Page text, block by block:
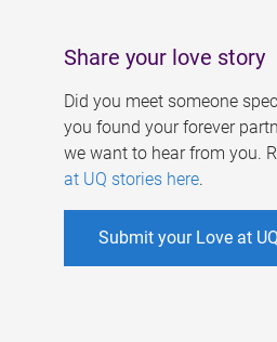
Share your love story
Did you meet someone
you found your forever
we want to hear from you.
at UQ stories here.
Submit your Love at